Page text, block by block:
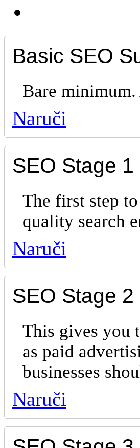
Basic SEO
Bare
Naruči
SEO Stage 1
The first step
quality search
Naruči
SEO Stage 2
This gives you
as paid
businesses
Naruči